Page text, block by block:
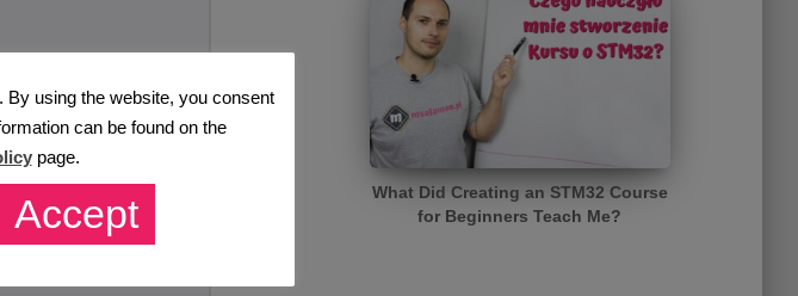
What Did Creating an STM32 Course
for Beginners Teach Me?
using the website, you consent
can be found on the
page.
Accept